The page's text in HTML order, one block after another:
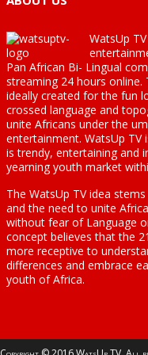
WatsUp
Pan African Bi- Lingual
streaming 24 hours online.
ideally created for the fun
crossed language and
unite Africans under the
entertainment. WatsUp
is trendy, entertaining and
yearning youth market
The WatsUp TV idea
and the need to unite
without fear of Language
concept believes that the
more receptive to
differences and embrace
youth of Africa.